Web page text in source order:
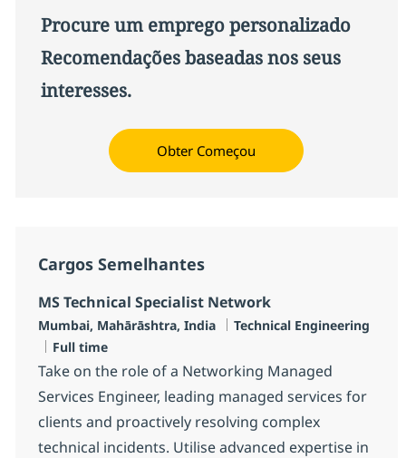
Procure um emprego personalizado
Recomendações baseadas nos seus
interesses.
Obter Começou
Cargos Semelhantes
MS Technical Specialist Network
Localização
Mumbai, Mahārāshtra, India Categoria
Technical Engineering
Job Type
Full time
Take on the role of a Networking Managed
Services Engineer, leading managed services for
clients and proactively resolving complex
technical incidents. Utilise advanced expertise in